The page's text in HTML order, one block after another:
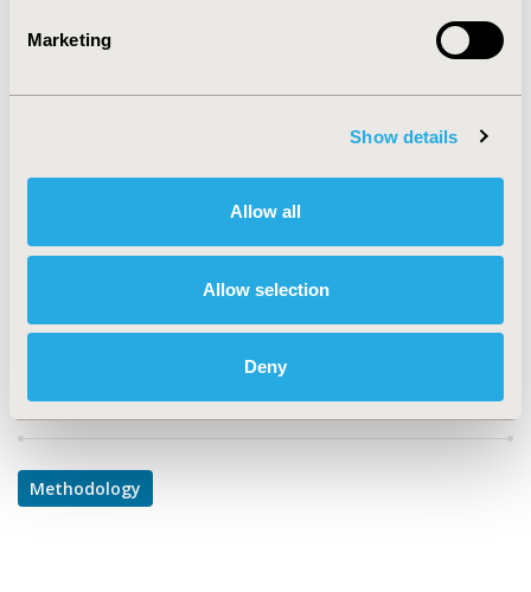
Marketing
Show details
Allow all
Allow selection
Deny
PRM218
Confounding, Selection Bias Correction, Causal
DISEASE
Explore Related HEOR by Topic
Methodology